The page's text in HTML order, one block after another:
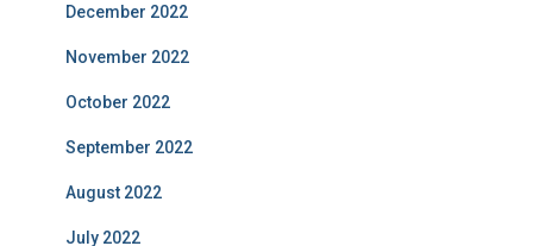
December 2022
November 2022
October 2022
September 2022
August 2022
July 2022